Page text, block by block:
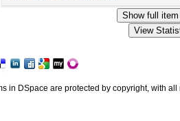
in DSpace are protected by copyright, with